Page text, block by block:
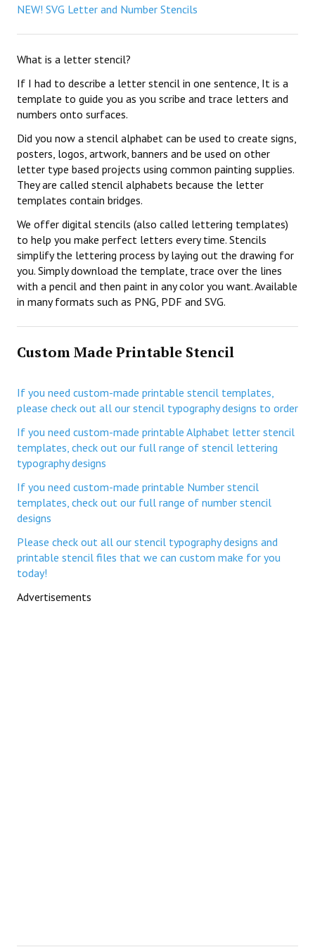
NEW! SVG Letter and Number Stencils
What is a letter stencil?
If I had to describe a letter stencil in one sentence, It is a
template to guide you as you scribe and trace letters and
numbers onto surfaces.
Did you now a stencil alphabet can be used to create signs,
posters, logos, artwork, banners and be used on other
letter type based projects using common painting supplies.
They are called stencil alphabets because the letter
templates contain bridges.
We offer digital stencils (also called lettering templates)
to help you make perfect letters every time. Stencils
simplify the lettering process by laying out the drawing for
you. Simply download the template, trace over the lines
with a pencil and then paint in any color you want. Available
in many formats such as PNG, PDF and SVG.
Custom Made Printable Stencil
If you need custom-made printable stencil templates,
please check out all our stencil typography designs to order
If you need custom-made printable Alphabet letter stencil
templates, check out our full range of stencil lettering
typography designs
If you need custom-made printable Number stencil
templates, check out our full range of number stencil
designs
Please check out all our stencil typography designs and
printable stencil files that we can custom make for you
today!
Advertisements